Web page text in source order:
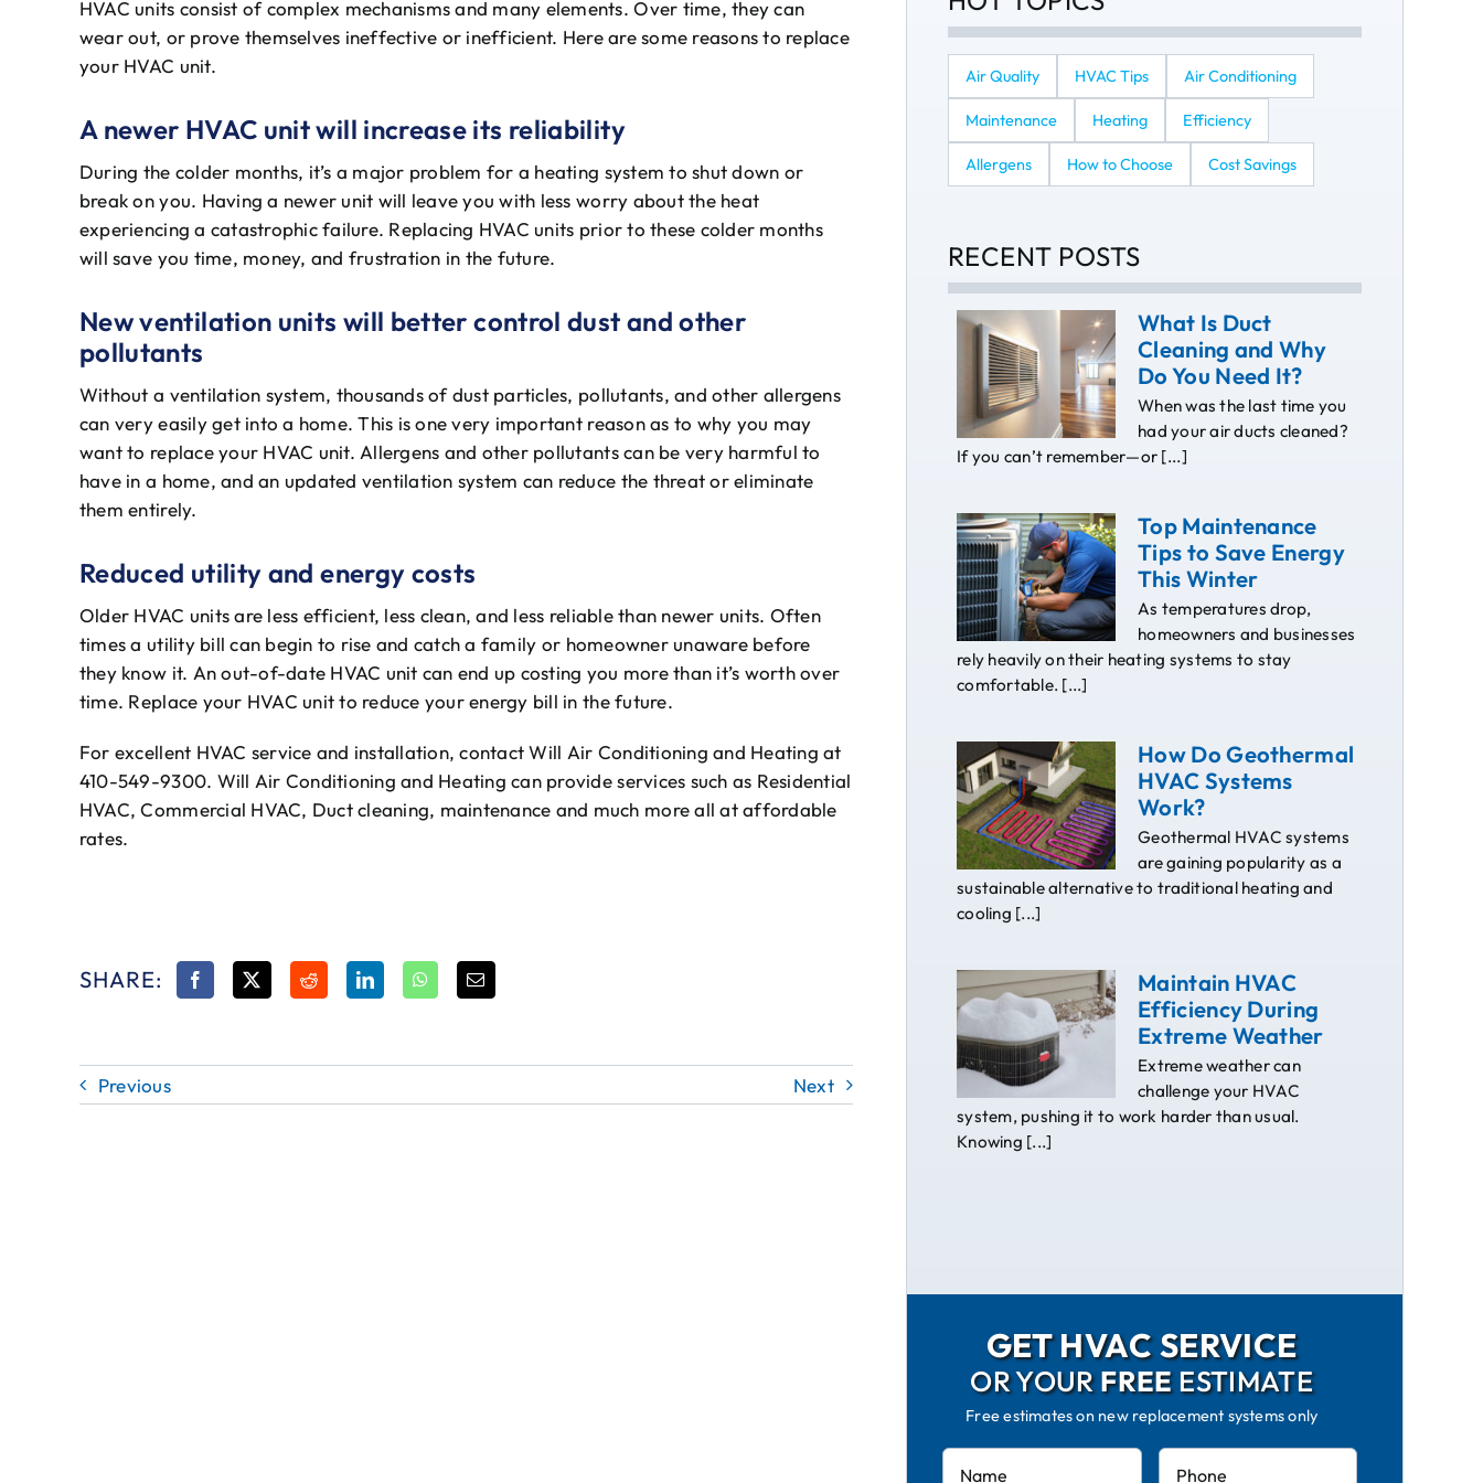
HVAC units consist of complex mechanisms and many elements. Over time, they can
wear out, or prove themselves ineffective or inefficient. Here are some reasons to replace
your HVAC unit.
A newer HVAC unit will increase its reliability
During the colder months, it’s a major problem for a heating system to shut down or
break on you. Having a newer unit will leave you with less worry about the heat
experiencing a catastrophic failure. Replacing HVAC units prior to these colder months
will save you time, money, and frustration in the future.
New ventilation units will better control dust and other
pollutants
Without a ventilation system, thousands of dust particles, pollutants, and other allergens
can very easily get into a home. This is one very important reason as to why you may
want to replace your HVAC unit. Allergens and other pollutants can be very harmful to
have in a home, and an updated ventilation system can reduce the threat or eliminate
them entirely.
Reduced utility and energy costs
Older HVAC units are less efficient, less clean, and less reliable than newer units. Often
times a utility bill can begin to rise and catch a family or homeowner unaware before
they know it. An out-of-date HVAC unit can end up costing you more than it’s worth over
time. Replace your HVAC unit to reduce your energy bill in the future.
For excellent HVAC service and installation, contact Will Air Conditioning and Heating at
410-549-9300. Will Air Conditioning and Heating can provide services such as Residential
HVAC, Commercial HVAC, Duct cleaning, maintenance and much more all at affordable
rates.
SHARE:
Previous Next
Air Quality HVAC Tips Air Conditioning
Maintenance Heating Efficiency
Allergens How to Choose Cost Savings
RECENT POSTS
What Is Duct
Cleaning and Why
Do You Need It?
When was the last time you
had your air ducts cleaned?
If you can’t remember—or [...]
Top Maintenance
Tips to Save Energy
This Winter
As temperatures drop,
homeowners and businesses
rely heavily on their heating systems to stay
comfortable. [...]
How Do Geothermal
HVAC Systems
Work?
Geothermal HVAC systems
are gaining popularity as a
sustainable alternative to traditional heating and
cooling [...]
Maintain HVAC
Efficiency During
Extreme Weather
Extreme weather can
challenge your HVAC
system, pushing it to work harder than usual.
Knowing [...]
GET HVAC SERVICE
OR YOURFREEESTIMATE
Free estimates on new replacement systems only